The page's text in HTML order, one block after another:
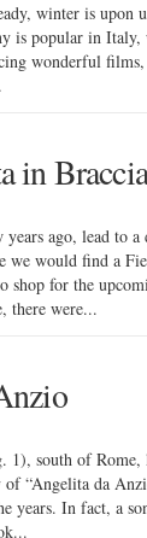
winter is upon
is popular in
wonderful
in
ago, lead to a
we would find a
shop for the
there were...
south of Rome,
“Angelita da
years. In fact, a